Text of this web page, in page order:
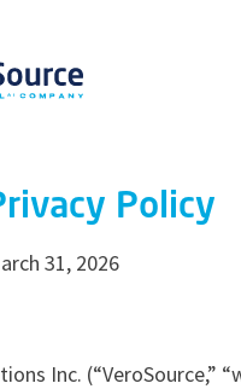
Policy
31, 2026
Inc. (“VeroSource,”